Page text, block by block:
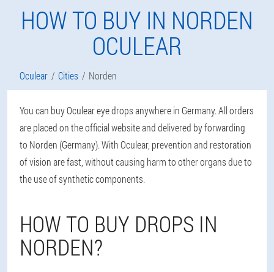
HOW TO BUY IN NORDEN
OCULEAR
Oculear Cities Norden
You can buy Oculear eye drops anywhere in Germany. All orders
are placed on the official website and delivered by forwarding
to Norden (Germany). With Oculear, prevention and restoration
of vision are fast, without causing harm to other organs due to
the use of synthetic components.
HOW TO BUY DROPS IN
NORDEN?